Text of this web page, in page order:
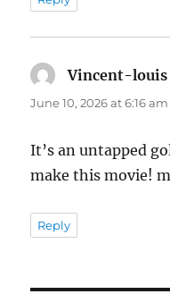
Vincent-louis
June 10, 2026 at 6:16 am
It’s an untapped
make this movie!
Reply